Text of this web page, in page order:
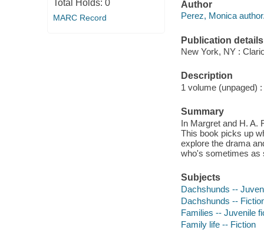
Total Holds: 0
MARC Record
Author
Perez, Monica
Publication details
New York, NY :
Description
1 volume (unpaged)
Summary
In Margret and H. A.
This book picks up
explore the drama
who's sometimes as
Subjects
Dachshunds --
Dachshunds --
Families -- Juvenile
Family life -- Fiction